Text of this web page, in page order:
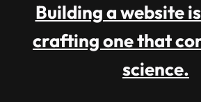
Building a website
crafting one that
science.